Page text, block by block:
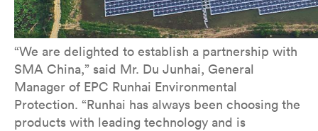
“We are delighted to establish a partnership with
SMA China,” said Mr. Du Junhai, General
Manager of EPC Runhai Environmental
Protection. “Runhai has always been choosing the
products with leading technology and is